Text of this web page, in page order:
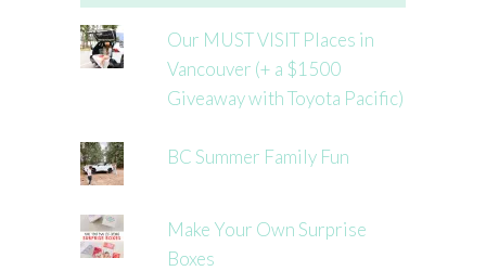
Our MUST VISIT Places in
Vancouver (+ a $1500
Giveaway with Toyota Pacific)
BC Summer Family Fun
Make Your Own Surprise
Boxes